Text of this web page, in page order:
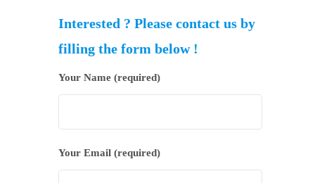
Interested ? Please contact us by
filling the form below !
Your Name (required)
Your Email (required)